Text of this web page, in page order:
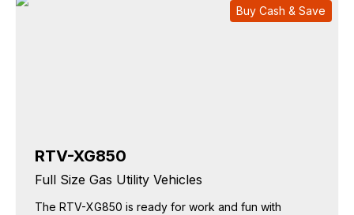
Buy Cash & Save
RTV-XG850
Full Size Gas Utility Vehicles
The RTV-XG850 is ready for work and fun with